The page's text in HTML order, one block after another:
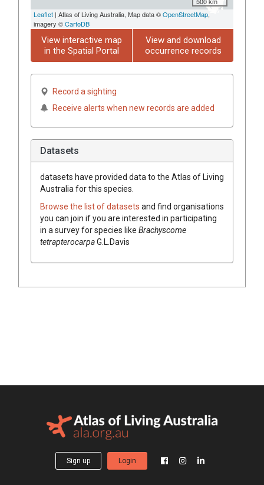
Leaflet | Atlas of Living Australia, Map data ©OpenStreetMap,
imagery ©CartoDB
View interactive map
in the Spatial Portal
View and download
occurrence records
Record a sighting
Receive alerts when new records are added
Datasets
datasets have provided data to the Atlas of Living
Australia for this species.
Browse the list of datasets and find organisations
you can join if you are interested in participating
in a survey for species like Brachyscome
tetrapterocarpaG.L.Davis
Sign up Login